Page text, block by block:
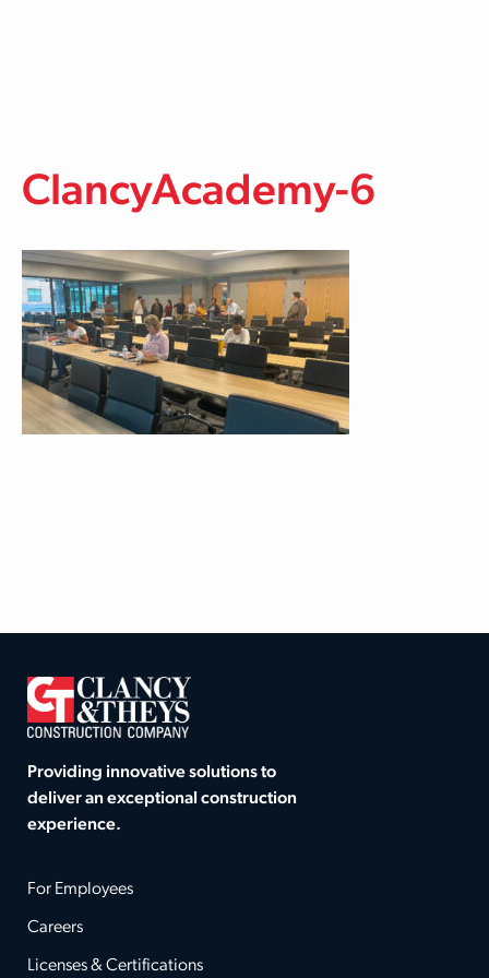
ClancyAcademy-6
Providing innovative solutions to
deliver an exceptional construction
experience.
For Employees
Careers
Licenses & Certifications